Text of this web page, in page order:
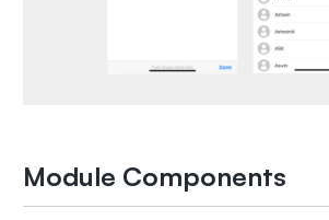
Module Components